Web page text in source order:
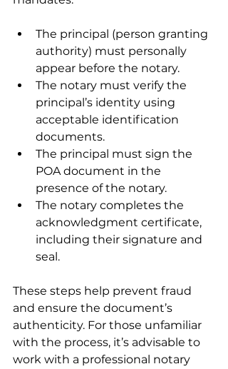
The principal (person granting
authority) must personally
appear before the notary.
The notary must verify the
principal’s identity using
acceptable identification
documents.
The principal must sign the
POA document in the
presence of the notary.
The notary completes the
acknowledgment certificate,
including their signature and
seal.
These steps help prevent fraud
and ensure the document’s
authenticity. For those unfamiliar
with the process, it’s advisable to
work with a professional notary